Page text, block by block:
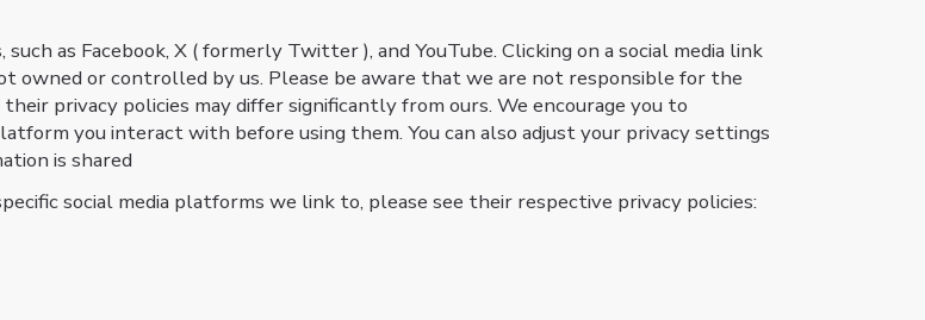
as Facebook, X ( formerly Twitter ), and YouTube. Clicking on a social media link
or controlled by us. Please be aware that we are not responsible for the
privacy policies may differ significantly from ours. We encourage you to
you interact with before using them. You can also adjust your privacy settings
is shared
social media platforms we link to, please see their respective privacy policies: